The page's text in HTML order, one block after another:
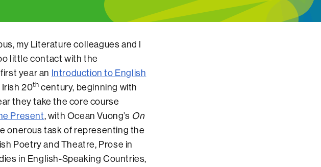
my Literature colleagues and I
little contact with the
year an Introduction to English
20th century, beginning with
they take the core course
Present, with Ocean Vuong’s On
onerous task of representing the
Poetry and Theatre, Prose in
in English-Speaking Countries,